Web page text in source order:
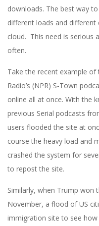
downloads. The best way
different loads and
cloud. This need is serious
often.
Take the recent example
Radio’s (NPR) S-Town
online all at once. With the
previous Serial podcasts
users flooded the site at
course the heavy load and
crashed the system for
to repost the site.
Similarly, when Trump won
November, a flood of US
immigration site to see